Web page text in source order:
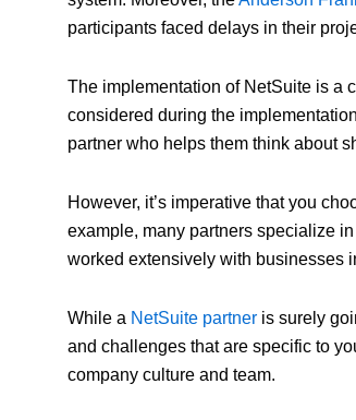
participants faced delays in their
The implementation of NetSuite is a
considered during the
partner who helps them think about
However, it’s imperative that you
example, many partners specialize
worked extensively with businesses
While a NetSuite partner is surely
and challenges that are specific to
company culture and team.